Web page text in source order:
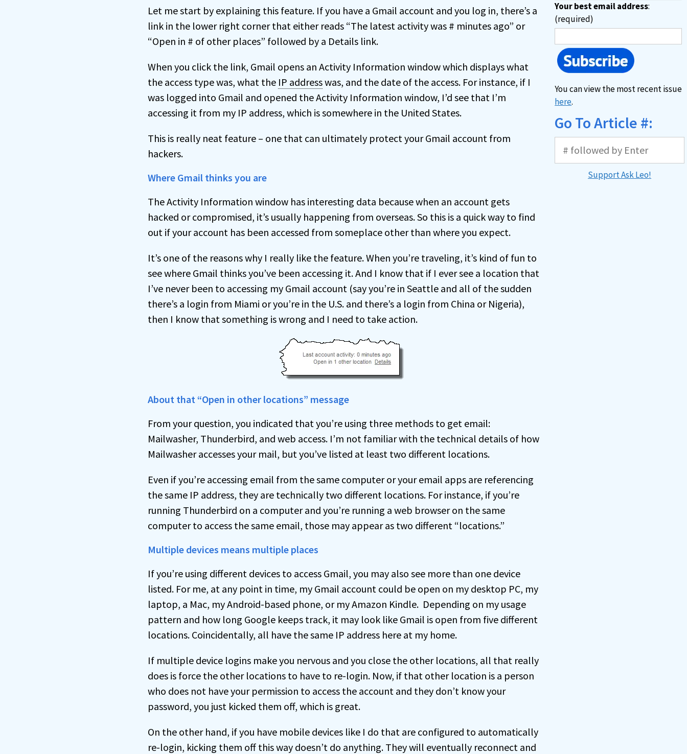
Let me start by explaining this feature. If you have a Gmail account and you log in, there’s a
link in the lower right corner that either reads “The latest activity was # minutes ago” or
“Open in # of other places” followed by a Details link.
When you click the link, Gmail opens an Activity Information window which displays what
the access type was, what the IP addresswas, and the date of the access. For instance, if I
was logged into Gmail and opened the Activity Information window, I’d see that I’m
accessing it from my IP address, which is somewhere in the United States.
This is really neat feature – one that can ultimately protect your Gmail account from
hackers.
Where Gmail thinks you are
The Activity Information window has interesting data because when an account gets
hacked or compromised, it’s usually happening from overseas. So this is a quick way to find
out if your account has been accessed from someplace other than where you expect.
It’s one of the reasons why I really like the feature. When you’re traveling, it’s kind of fun to
see where Gmail thinks you’ve been accessing it. And I know that if I ever see a location that
I’ve never been to accessing my Gmail account (say you’re in Seattle and all of the sudden
there’s a login from Miami or you’re in the U.S. and there’s a login from China or Nigeria),
then I know that something is wrong and I need to take action.
About that “Open in other locations” message
From your question, you indicated that you’re using three methods to get email:
Mailwasher, Thunderbird, and web access. I’m not familiar with the technical details of how
Mailwasher accesses your mail, but you’ve listed at least two different locations.
Even if you’re accessing email from the same computer or your email apps are referencing
the same IP address, they are technically two different locations. For instance, if you’re
running Thunderbird on a computer and you’re running a web browser on the same
computer to access the same email, those may appear as two different “locations.”
Multiple devices means multiple places
If you’re using different devices to access Gmail, you may also see more than one device
listed. For me, at any point in time, my Gmail account could be open on my desktop PC, my
laptop, a Mac, my Android-based phone, or my Amazon Kindle. Depending on my usage
pattern and how long Google keeps track, it may look like Gmail is open from five different
locations. Coincidentally, all have the same IP address here at my home.
If multiple device logins make you nervous and you close the other locations, all that really
does is force the other locations to have to re-login. Now, if that other location is a person
who does not have your permission to access the account and they don’t know your
password, you just kicked them off, which is great.
On the other hand, if you have mobile devices like I do that are configured to automatically
re-login, kicking them off this way doesn’t do anything. They will eventually reconnect and
Your best email address:
(required)
You can view the most recent issue
here.
Go To Article #:
Support Ask Leo!